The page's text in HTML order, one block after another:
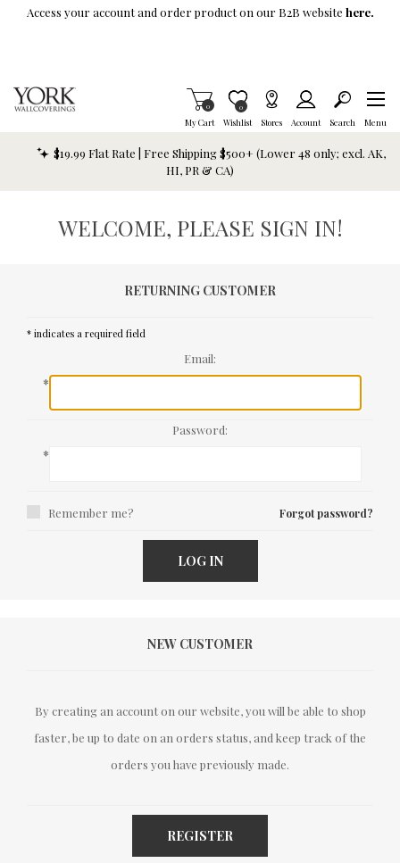
Skip To Main Content
Access your account and order product on our B2B website here.
My Cart
Items in Cart
0
Wishlist
Item is Wish List
0
Stores Account Search Menu
$19.99 Flat Rate | Free Shipping $500+ (Lower 48 only; excl. AK,
HI, PR & CA)
WELCOME, PLEASE SIGN IN!
RETURNING CUSTOMER
* indicates a required field
Email:
*
Password:
*
Remember me? Forgot password?
LOG IN
NEW CUSTOMER
By creating an account on our website, you will be able to shop
faster, be up to date on an orders status, and keep track of the
orders you have previously made.
REGISTER